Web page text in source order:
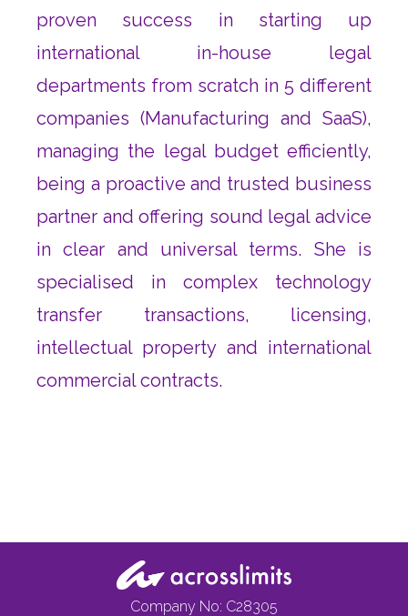
proven success in starting up
international in-house legal
departments from scratch in 5 different
companies (Manufacturing and SaaS),
managing the legal budget efficiently,
being a proactive and trusted business
partner and offering sound legal advice
in clear and universal terms. She is
specialised in complex technology
transfer transactions, licensing,
intellectual property and international
commercial contracts.
Company No: C28305